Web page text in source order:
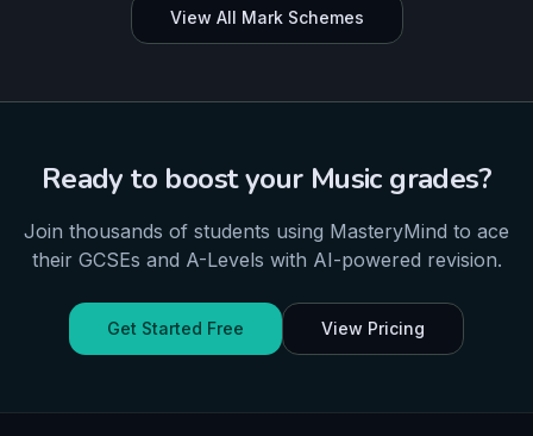
View All Mark Schemes
Ready to boost your Musicgrades?
Join thousands of students using MasteryMind to ace
their GCSEs and A-Levels with AI-powered revision.
Get Started Free View Pricing